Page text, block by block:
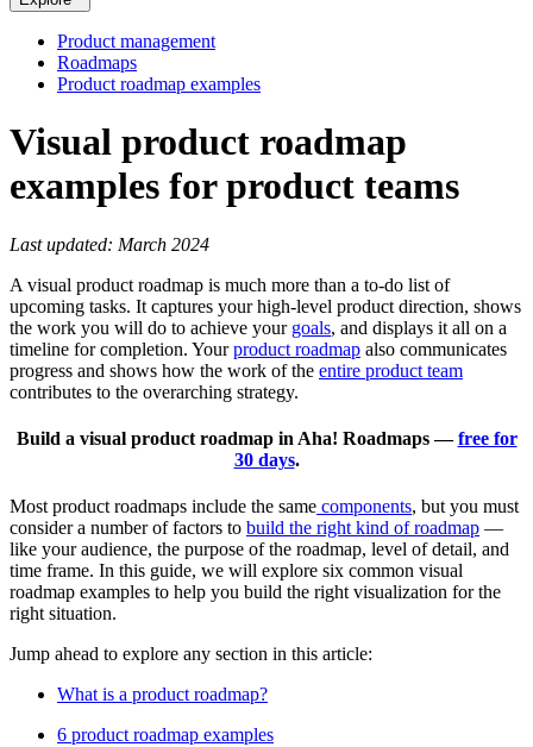
Product management
Roadmaps
Product roadmap examples
Visual product roadmap
examples for product teams
Last updated: March 2024
A visual product roadmap is much more than a to-do list of
upcoming tasks. It captures your high-level product direction, shows
the work you will do to achieve your goals, and displays it all on a
timeline for completion. Yourproduct roadmap also communicates
progress and shows how the work of the entire product team
contributes to the overarching strategy.
Build a visual product roadmap in Aha! Roadmaps —free for
30 days.
Most product roadmaps include the same components, but you must
consider a number of factors to build the right kind of roadmap —
like your audience, the purpose of the roadmap, level of detail, and
time frame. In this guide, we will explore six common visual
roadmap examples to help you build the right visualization for the
right situation.
Jump ahead to explore any section in this article:
What is a product roadmap?
6 product roadmap examples